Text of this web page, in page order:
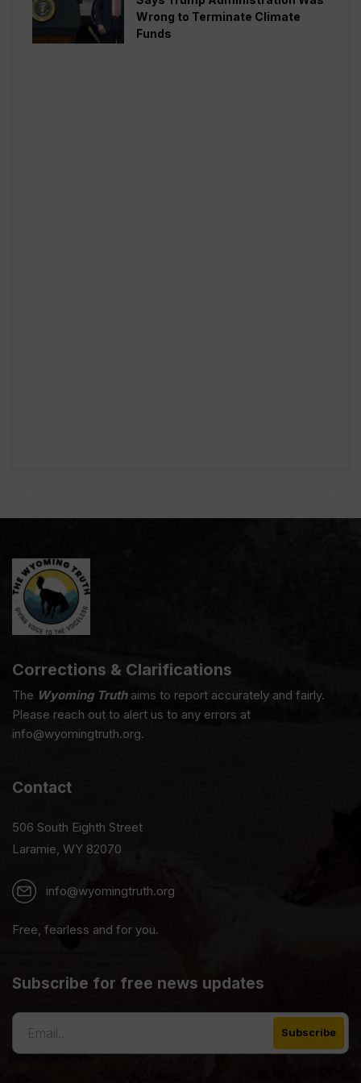
Wrong to Terminate Climate
Funds
Corrections & Clarifications
The Wyoming Truthaims to report accurately and fairly.
Please reach out to alert us to any errors at
info@wyomingtruth.org.
Contact
506 South Eighth Street
Laramie, WY 82070
info@wyomingtruth.org
Free, fearless and for you.
Subscribe for free news updates